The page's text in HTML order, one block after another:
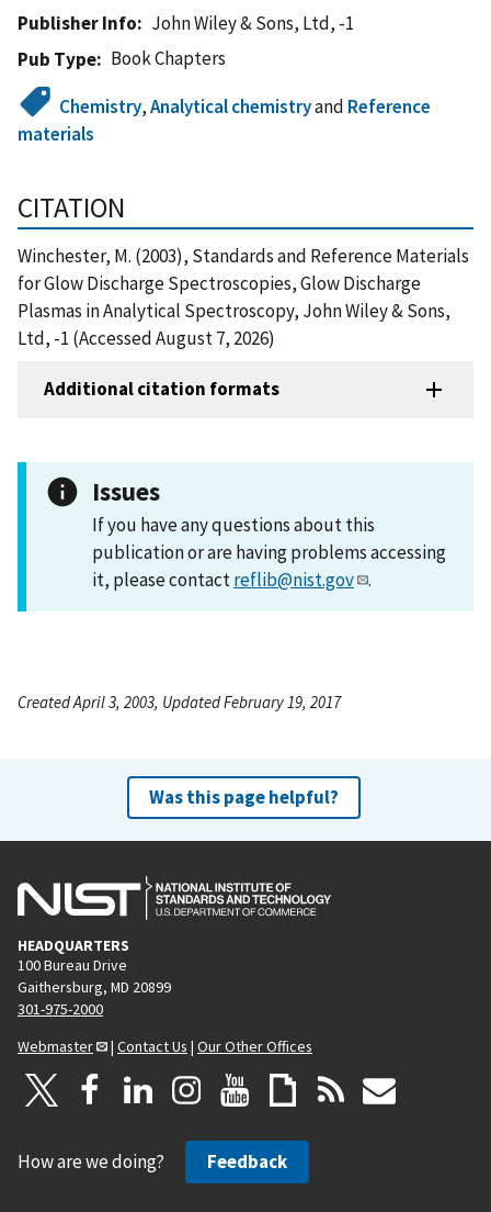
Publisher Info
John Wiley & Sons, Ltd, -1
Pub Type
Book Chapters
Chemistry,Analytical chemistryand Reference
materials
CITATION
Winchester, M. (2003), Standards and Reference Materials
for Glow Discharge Spectroscopies, Glow Discharge
Plasmas in Analytical Spectroscopy, John Wiley & Sons,
Ltd, -1 (Accessed August 7, 2026)
Additional citation formats
Issues
If you have any questions about this
publication or are having problems accessing
it, please contactreflib@nist.gov .
Created April 3, 2003, Updated February 19, 2017
Was this page helpful?
HEADQUARTERS
100 Bureau Drive
Gaithersburg, MD 20899
301-975-2000
Webmaster
| Contact Us | Our Other Offices
How are we doing? Feedback